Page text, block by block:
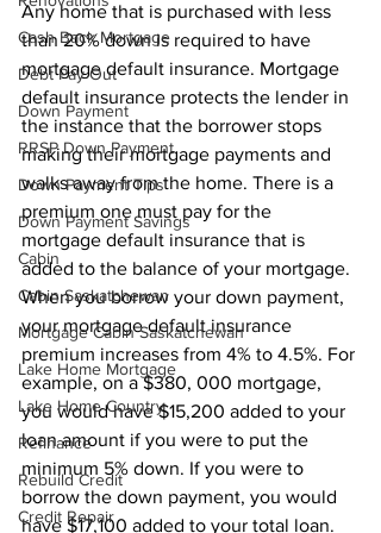
Cash Back Mortgage
Debt Pay Out
Down Payment
RRSP Down Payment
Down Payment Tips
Down Payment Savings
Cabin
Cabin Saskatchewan
Mortgage Cabin Saskatchewan
Lake Home Mortgage
Lake Home Country
Refinance
Rebuild Credit
Credit Repair
Any home that is purchased with less
than 20% down is required to have
mortgage default insurance. Mortgage
default insurance protects the lender in
the instance that the borrower stops
making their mortgage payments and
walks away from the home. There is a
premium one must pay for the
mortgage default insurance that is
added to the balance of your mortgage.
When you borrow your down payment,
your mortgage default insurance
premium increases from 4% to 4.5%. For
example, on a $380, 000 mortgage,
you would have $15,200 added to your
loan amount if you were to put the
minimum 5% down. If you were to
borrow the down payment, you would
have $17,100 added to your total loan.